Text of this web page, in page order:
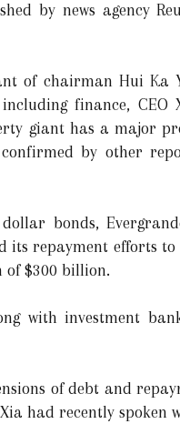
by news agency
of chairman Hui Ka
finance, CEO
giant has a major
by other
bonds,
repayment efforts to
of $300 billion.
with investment
of debt and
had recently spoken